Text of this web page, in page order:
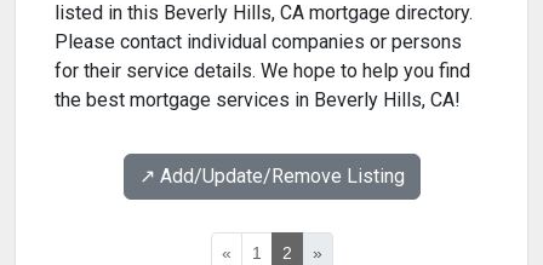
listed in this Beverly Hills, CA mortgage directory.
Please contact individual companies or persons
for their service details. We hope to help you find
the best mortgage services in Beverly Hills, CA!
↗️ Add/Update/Remove Listing
« 1 2 »